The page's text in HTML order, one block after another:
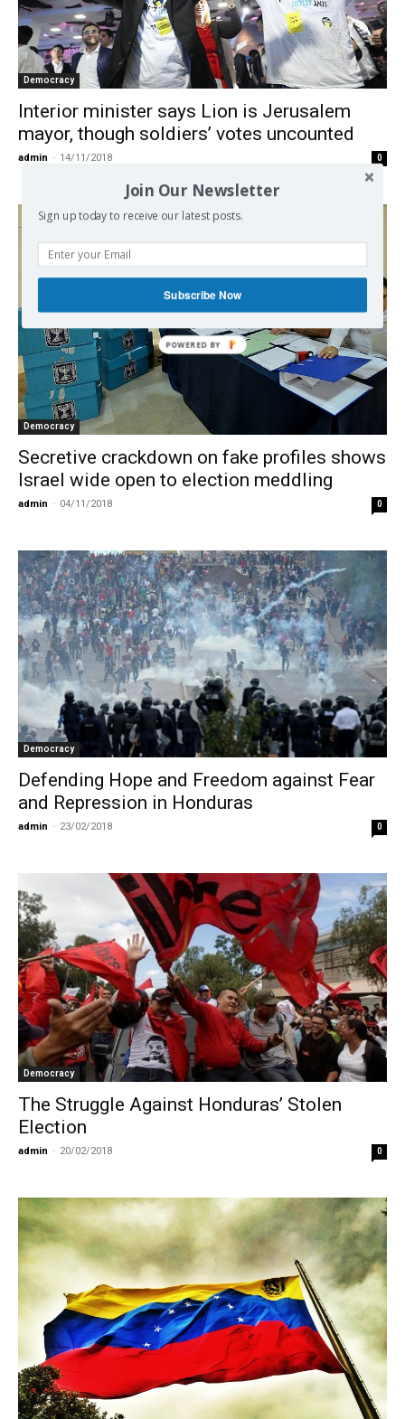
Democracy
Interior minister says Lion is Jerusalem
mayor, though soldiers’ votes uncounted
admin - 14/11/2018 0
Democracy
Secretive crackdown on fake profiles shows
Israel wide open to election meddling
admin - 04/11/2018 0
Democracy
Defending Hope and Freedom against Fear
and Repression in Honduras
admin - 23/02/2018 0
Democracy
The Struggle Against Honduras’ Stolen
Election
admin - 20/02/2018 0
Join Our Newsletter
Sign up today to receive our latest posts.
Subscribe Now